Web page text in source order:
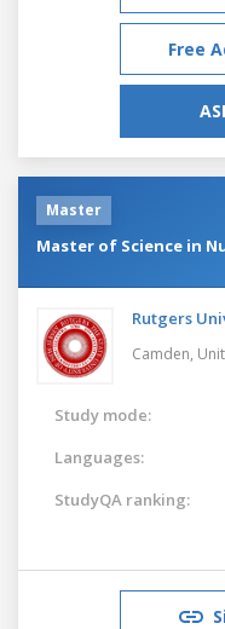
Free
Master
Master of Science in
Rutgers
Camden,
Study mode:
Languages:
StudyQA ranking: